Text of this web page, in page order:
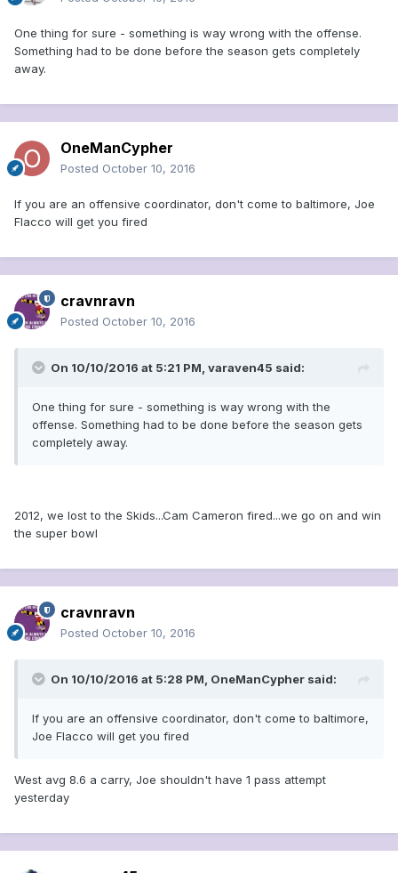
One thing for sure - something is way wrong with the offense.
Something had to be done before the season gets completely
away.
OneManCypher
Posted October 10, 2016
If you are an offensive coordinator, don't come to baltimore, Joe
Flacco will get you fired
cravnravn
Posted October 10, 2016
On 10/10/2016 at 5:21 PM, varaven45 said:
One thing for sure - something is way wrong with the
offense. Something had to be done before the season gets
completely away.
2012, we lost to the Skids...Cam Cameron fired...we go on and win
the super bowl
cravnravn
Posted October 10, 2016
On 10/10/2016 at 5:28 PM, OneManCypher said:
If you are an offensive coordinator, don't come to baltimore,
Joe Flacco will get you fired
West avg 8.6 a carry, Joe shouldn't have 1 pass attempt
yesterday